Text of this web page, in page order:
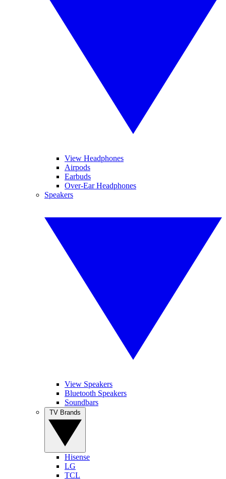
View Headphones
Airpods
Earbuds
Over-Ear Headphones
Speakers
View Speakers
Bluetooth Speakers
Soundbars
Hisense
LG
TCL